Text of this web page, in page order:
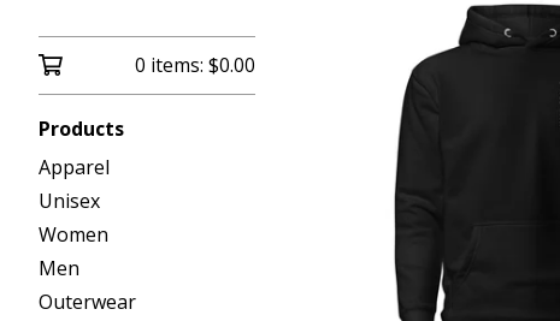
0 items: $0.00
Products
Apparel
Unisex
Women
Men
Outerwear